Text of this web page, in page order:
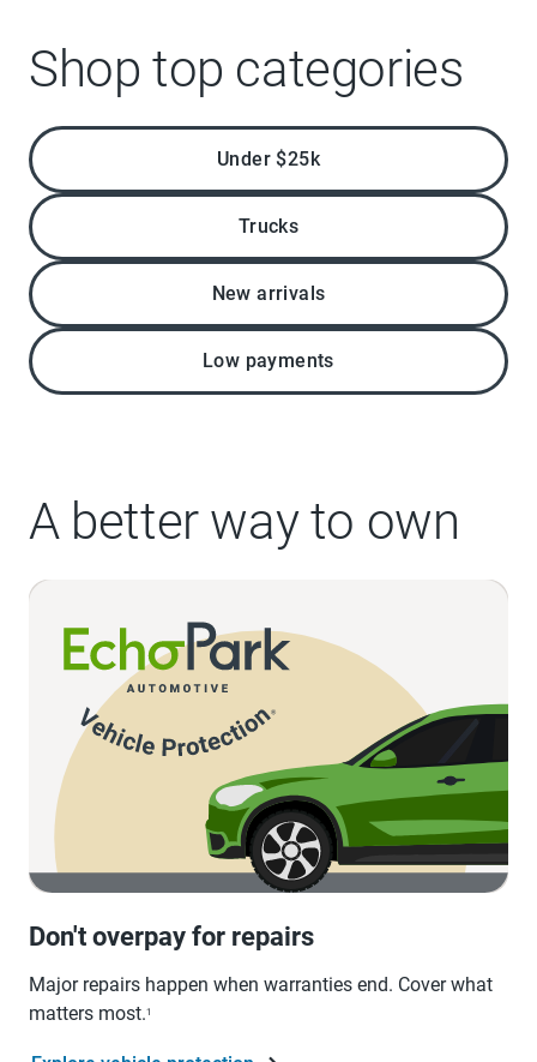
Shop top categories
Under $25k
Trucks
New arrivals
Low payments
A better way to own
Don't overpay for repairs
Major repairs happen when warranties end. Cover what
matters most.1